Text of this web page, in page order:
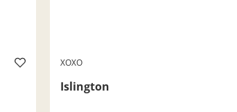
XOXO
Islington